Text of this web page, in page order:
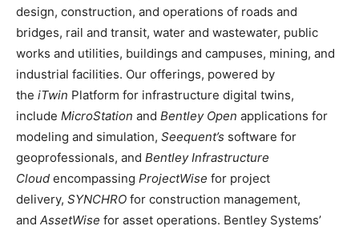
design, construction, and operations of roads and
bridges, rail and transit, water and wastewater, public
works and utilities, buildings and campuses, mining, and
industrial facilities. Our offerings, powered by
the iTwin Platform for infrastructure digital twins,
include MicroStation and Bentley Open applications for
modeling and simulation, Seequent’s software for
geoprofessionals, and Bentley Infrastructure
Cloud encompassing ProjectWise for project
delivery, SYNCHRO for construction management,
and AssetWise for asset operations. Bentley Systems’